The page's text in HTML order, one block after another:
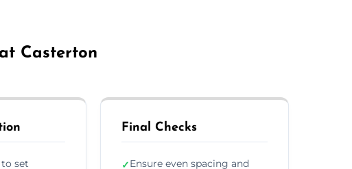
Casterton
set
Final Checks
✓Ensure even spacing and